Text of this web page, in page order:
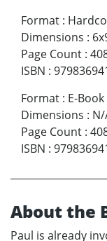
Format :
Dimensions :
Page Count :
ISBN :
Format : E-Book
Dimensions : N/
Page Count :
ISBN :
About the
Paul is already